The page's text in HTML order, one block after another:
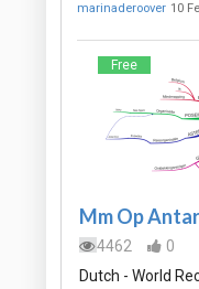
marinaderoover 10
Free
Mm Op
4462
0
Dutch - World